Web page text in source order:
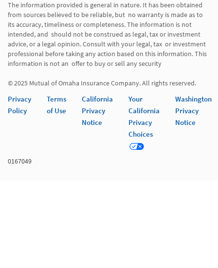
The information provided is general in nature. It has been obtained
from sources believed to be reliable, but  no warranty is made as to
its accuracy, timeliness or completeness. The information is not
intended, and  should not be construed as legal, tax or investment
advice, or a legal opinion. Consult with your legal, tax  or investment
professional before taking any action based on this information. This
information is not an  offer to buy or sell any security
© 2025 Mutual of Omaha Insurance Company. All rights reserved.
Privacy
Policy
Terms
of Use
California
Privacy
Notice
Your
California
Privacy
Choices
Washington
Privacy
Notice
0167049